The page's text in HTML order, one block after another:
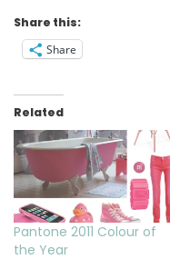
Share this:
Share
Related
Pantone 2011 Colour of
the Year